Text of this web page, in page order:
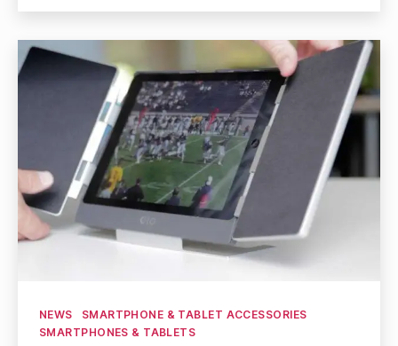
Categories
NEWS
SMARTPHONE & TABLET ACCESSORIES
SMARTPHONES & TABLETS